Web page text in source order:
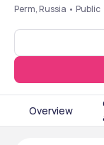
Perm, Russia • Public
Overview